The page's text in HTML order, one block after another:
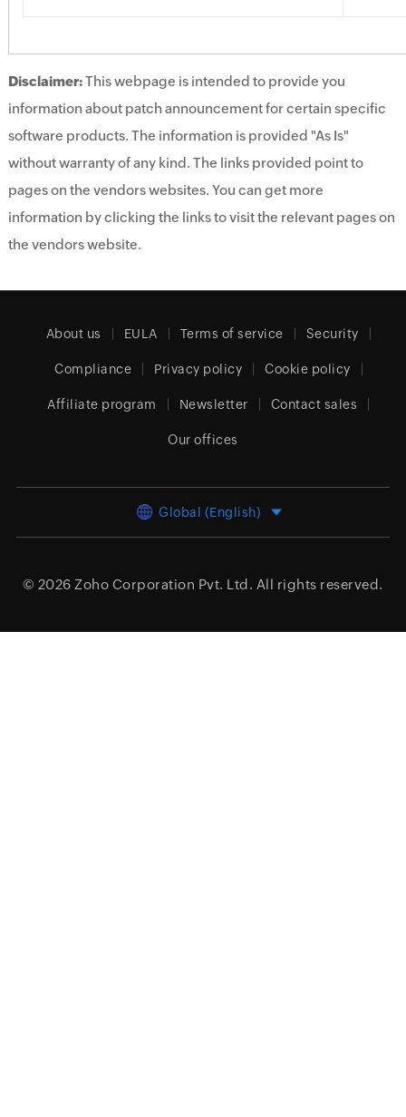
Disclaimer:This webpage is intended to provide you
information about patch announcement for certain specific
software products. The information is provided "As Is"
without warranty of any kind. The links provided point to
pages on the vendors websites. You can get more
information by clicking the links to visit the relevant pages on
the vendors website.
About us EULA Terms of service Security
Compliance Privacy policy Cookie policy
Affiliate program Newsletter Contact sales
Our offices
Global (English)
© 2026 Zoho Corporation Pvt. Ltd. All rights reserved.